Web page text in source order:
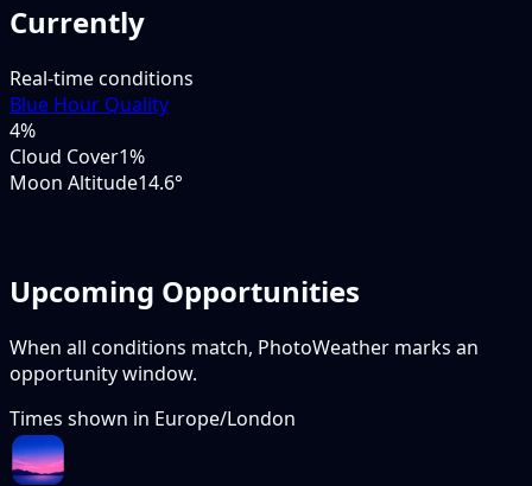
Currently
Real-time conditions
Blue Hour Quality
4%
Cloud Cover1%
Moon Altitude14.6°
Upcoming Opportunities
When all conditions match, PhotoWeather marks an
opportunity window.
Times shown in Europe/London